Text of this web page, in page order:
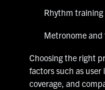
Rhythm training
Metronome
Choosing the right
factors such as
coverage, and